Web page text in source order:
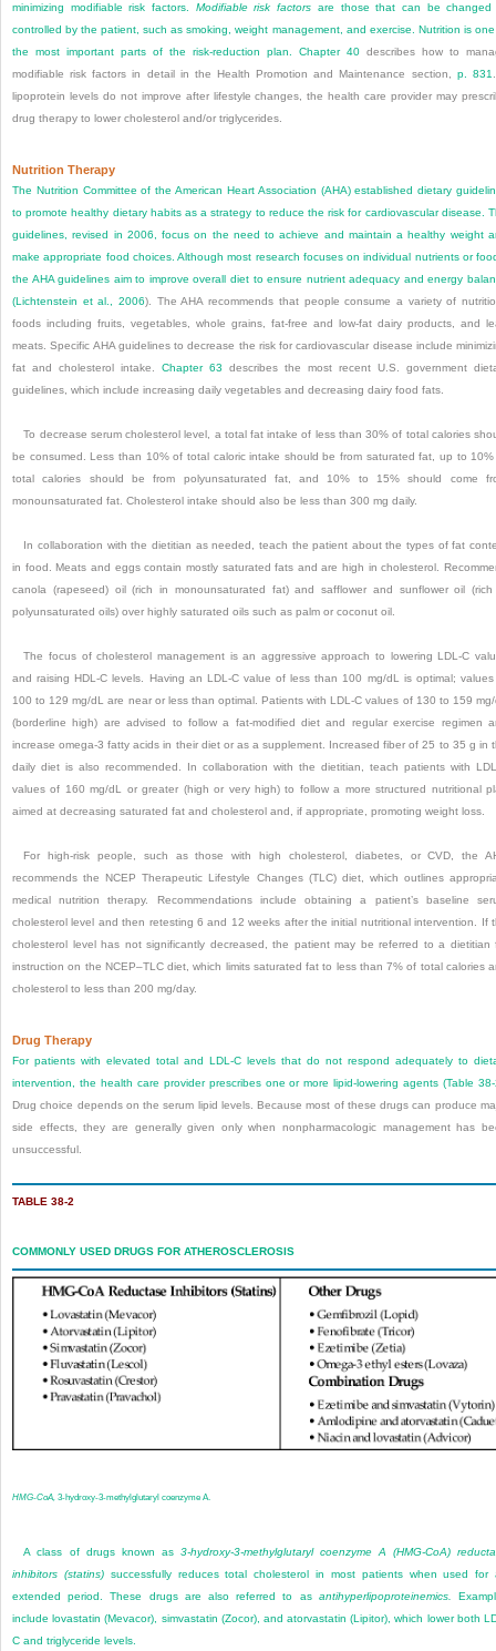
minimizing modifiable risk factors. Modifiable risk factors are those that can be changed
controlled by the patient, such as smoking, weight management, and exercise. Nutrition is
the most important parts of the risk-reduction plan. Chapter 40 describes how to
modifiable risk factors in detail in the Health Promotion and Maintenance section, p. 831
lipoprotein levels do not improve after lifestyle changes, the health care provider may
drug therapy to lower cholesterol and/or triglycerides.
Nutrition Therapy
The Nutrition Committee of the American Heart Association (AHA) established dietary
to promote healthy dietary habits as a strategy to reduce the risk for cardiovascular disease.
guidelines, revised in 2006, focus on the need to achieve and maintain a healthy weight
make appropriate food choices. Although most research focuses on individual nutrients or
the AHA guidelines aim to improve overall diet to ensure nutrient adequacy and energy
(Lichtenstein et al., 2006). The AHA recommends that people consume a variety of
foods including fruits, vegetables, whole grains, fat-free and low-fat dairy products, and
meats. Specific AHA guidelines to decrease the risk for cardiovascular disease include
fat and cholesterol intake. Chapter 63 describes the most recent U.S. government
guidelines, which include increasing daily vegetables and decreasing dairy food fats.
To decrease serum cholesterol level, a total fat intake of less than 30% of total calories
be consumed. Less than 10% of total caloric intake should be from saturated fat, up to
total calories should be from polyunsaturated fat, and 10% to 15% should come
monounsaturated fat. Cholesterol intake should also be less than 300 mg daily.
In collaboration with the dietitian as needed, teach the patient about the types of fat
in food. Meats and eggs contain mostly saturated fats and are high in cholesterol.
canola (rapeseed) oil (rich in monounsaturated fat) and safflower and sunflower oil
polyunsaturated oils) over highly saturated oils such as palm or coconut oil.
The focus of cholesterol management is an aggressive approach to lowering LDL-C
and raising HDL-C levels. Having an LDL-C value of less than 100 mg/dL is optimal;
100 to 129 mg/dL are near or less than optimal. Patients with LDL-C values of 130 to 159
(borderline high) are advised to follow a fat-modified diet and regular exercise regimen
increase omega-3 fatty acids in their diet or as a supplement. Increased fiber of 25 to 35 g in
daily diet is also recommended. In collaboration with the dietitian, teach patients with
values of 160 mg/dL or greater (high or very high) to follow a more structured nutritional
aimed at decreasing saturated fat and cholesterol and, if appropriate, promoting weight loss.
For high-risk people, such as those with high cholesterol, diabetes, or CVD, the
recommends the NCEP Therapeutic Lifestyle Changes (TLC) diet, which outlines
medical nutrition therapy. Recommendations include obtaining a patient’s baseline
cholesterol level and then retesting 6 and 12 weeks after the initial nutritional intervention. If
cholesterol level has not significantly decreased, the patient may be referred to a dietitian
instruction on the NCEP–TLC diet, which limits saturated fat to less than 7% of total calories
cholesterol to less than 200 mg/day.
Drug Therapy
For patients with elevated total and LDL-C levels that do not respond adequately to
intervention, the health care provider prescribes one or more lipid-lowering agents (Table
Drug choice depends on the serum lipid levels. Because most of these drugs can produce
side effects, they are generally given only when nonpharmacologic management has
unsuccessful.
TABLE 38-2
COMMONLY USED DRUGS FOR ATHEROSCLEROSIS
HMG-CoA, 3-hydroxy-3-methylglutaryl coenzyme A.
A class of drugs known as 3-hydroxy-3-methylglutaryl coenzyme A (HMG-CoA)
inhibitors (statins)successfully reduces total cholesterol in most patients when used for
extended period. These drugs are also referred to as antihyperlipoproteinemics.
include lovastatin (Mevacor), simvastatin (Zocor), and atorvastatin (Lipitor), which lower both
C and triglyceride levels.